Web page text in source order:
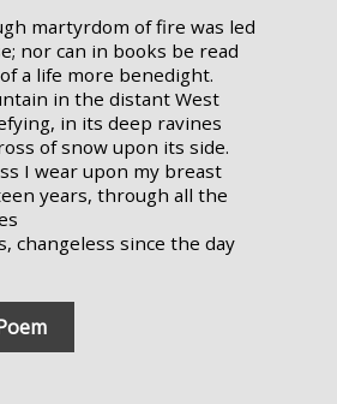
martyrdom of fire was led
nor can in books be read
a life more benedight.
in the distant West
in its deep ravines
of snow upon its side.
I wear upon my breast
years, through all the
changeless since the day